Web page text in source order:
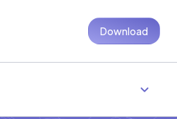
Download